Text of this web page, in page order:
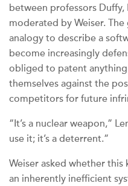
between professors
moderated by Weiser.
analogy to describe a
become increasingly
obliged to patent
themselves against the
competitors for future
“It’s a nuclear weapon,”
use it; it’s a deterrent.”
Weiser asked whether this
an inherently inefficient